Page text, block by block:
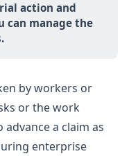
action and
can manage the
by workers or
or the work
a claim as
enterprise